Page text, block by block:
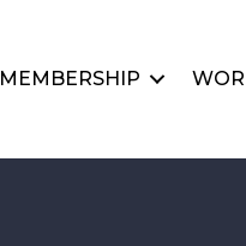
MEMBERSHIP